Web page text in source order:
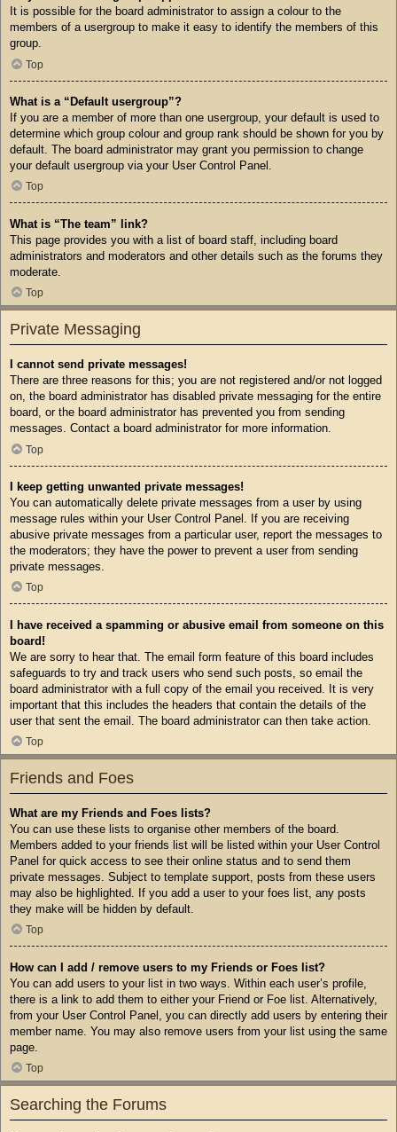
It is possible for the board administrator to assign a colour to the
members of a usergroup to make it easy to identify the members of this
group.
Top
What is a “Default usergroup”?
If you are a member of more than one usergroup, your default is used to
determine which group colour and group rank should be shown for you by
default. The board administrator may grant you permission to change
your default usergroup via your User Control Panel.
Top
What is “The team” link?
This page provides you with a list of board staff, including board
administrators and moderators and other details such as the forums they
moderate.
Top
Private Messaging
I cannot send private messages!
There are three reasons for this; you are not registered and/or not logged
on, the board administrator has disabled private messaging for the entire
board, or the board administrator has prevented you from sending
messages. Contact a board administrator for more information.
Top
I keep getting unwanted private messages!
You can automatically delete private messages from a user by using
message rules within your User Control Panel. If you are receiving
abusive private messages from a particular user, report the messages to
the moderators; they have the power to prevent a user from sending
private messages.
Top
I have received a spamming or abusive email from someone on this
board!
We are sorry to hear that. The email form feature of this board includes
safeguards to try and track users who send such posts, so email the
board administrator with a full copy of the email you received. It is very
important that this includes the headers that contain the details of the
user that sent the email. The board administrator can then take action.
Top
Friends and Foes
What are my Friends and Foes lists?
You can use these lists to organise other members of the board.
Members added to your friends list will be listed within your User Control
Panel for quick access to see their online status and to send them
private messages. Subject to template support, posts from these users
may also be highlighted. If you add a user to your foes list, any posts
they make will be hidden by default.
Top
How can I add / remove users to my Friends or Foes list?
You can add users to your list in two ways. Within each user’s profile,
there is a link to add them to either your Friend or Foe list. Alternatively,
from your User Control Panel, you can directly add users by entering their
member name. You may also remove users from your list using the same
page.
Top
Searching the Forums